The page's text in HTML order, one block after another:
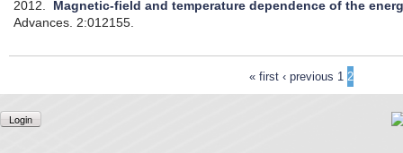
2012. Magnetic-field and temperature dependence of the
Advances. 2:012155.
« first ‹ previous 1 2
Login